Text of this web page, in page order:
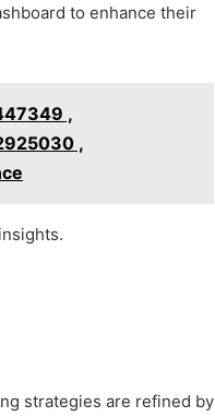
to enhance their
,
,
strategies are refined by